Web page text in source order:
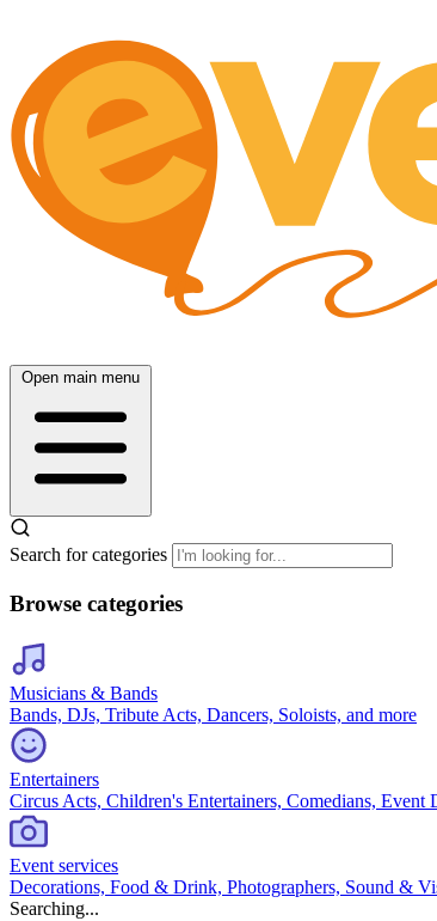
Open main menu
Search for categories
Browse categories
Musicians & Bands
Bands, DJs, Tribute Acts, Dancers, Soloists, and more
Entertainers
Circus Acts, Children's Entertainers, Comedians, Event
Event services
Decorations, Food & Drink, Photographers, Sound &
Searching...